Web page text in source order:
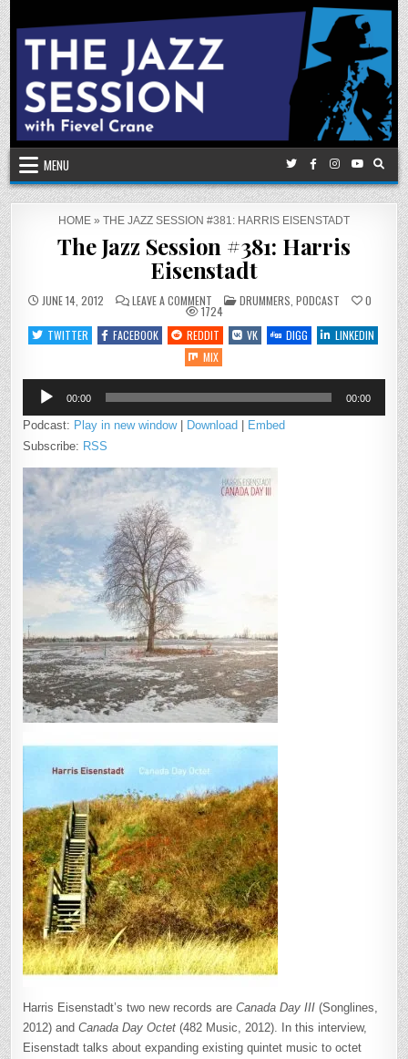
Skip
to
content
MENU
HOME » THE JAZZ SESSION #381: HARRIS EISENSTADT
The Jazz Session #381: Harris
Eisenstadt
JUNE 14, 2012 LEAVE A COMMENTON
THE
JAZZ
SESSION
#381:
HARRIS
EISENSTADT
POSTED
IN
DRUMMERS PODCAST 0
1724
TWITTER
FACEBOOK REDDIT VK DIGG
LINKEDIN
MIX
Audio
Player
00:00 00:00
Podcast: Play in new window| Download | Embed
Subscribe: RSS
Harris Eisenstadt’s two new records areCanada Day III (Songlines,
2012) andCanada Day Octet (482 Music, 2012). In this interview,
Eisenstadt talks about expanding existing quintet music to octet